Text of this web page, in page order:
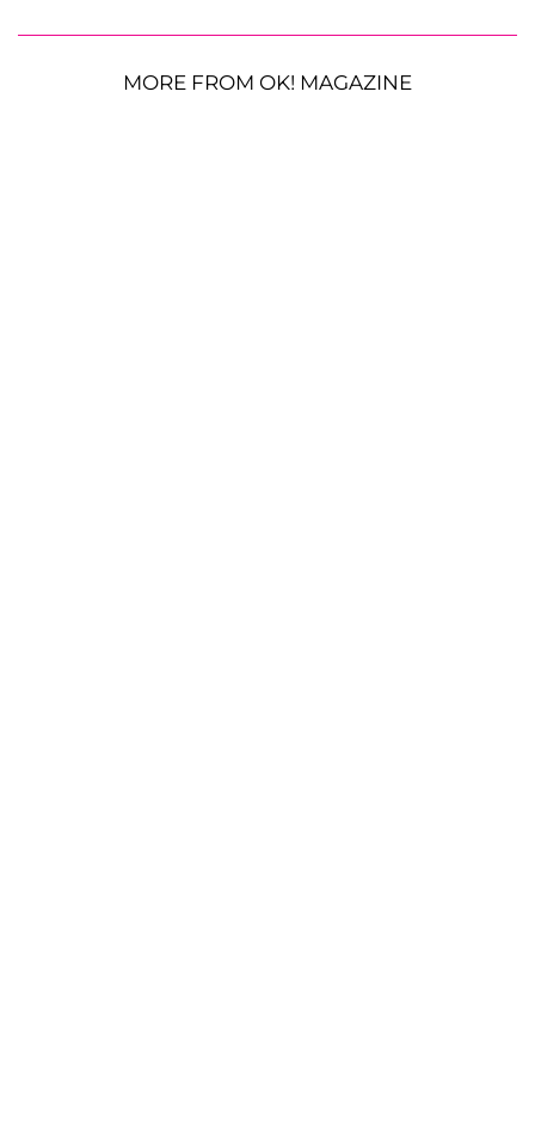
MORE FROM OK! MAGAZINE